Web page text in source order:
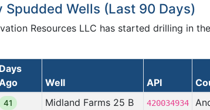
Spudded Wells (Last 90 Days)
Resources LLC has started drilling in
Days
Well API
41
Midland Farms 25 B
420034934